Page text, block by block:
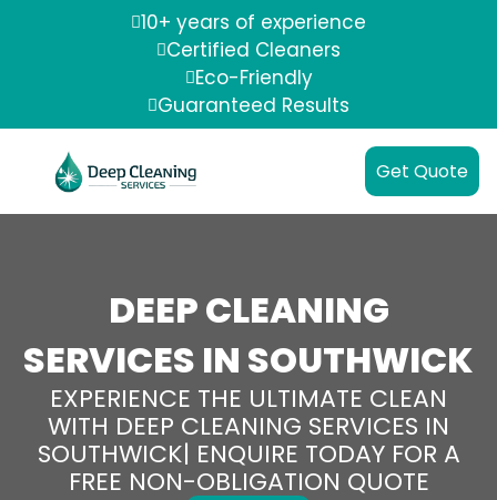
10+ years of experience
Certified Cleaners
Eco-Friendly
Guaranteed Results
Get Quote
DEEP CLEANING
SERVICES IN SOUTHWICK
EXPERIENCE THE ULTIMATE CLEAN
WITH DEEP CLEANING SERVICES IN
SOUTHWICK| ENQUIRE TODAY FOR A
FREE NON-OBLIGATION QUOTE